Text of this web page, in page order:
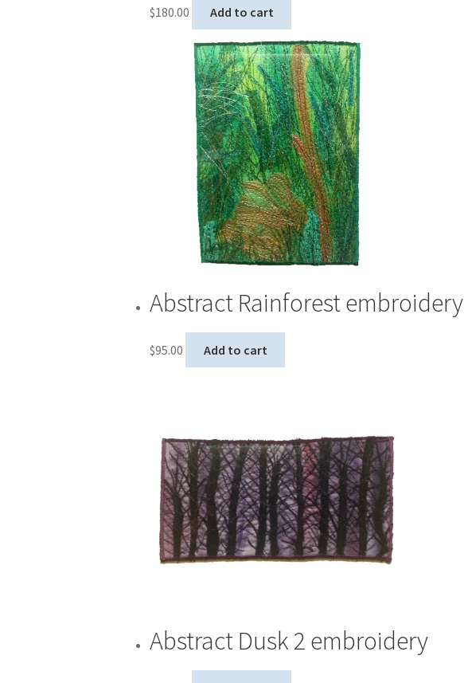
$180.00 Add to cart
Abstract Rainforest embroidery
$95.00 Add to cart
Abstract Dusk 2 embroidery